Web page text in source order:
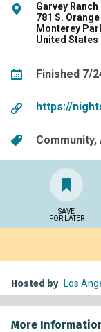
Garvey
781 S.
Monterey
United States
Finished 7/
https://
Community
SAVE
FOR LATER
Hosted by Los
More